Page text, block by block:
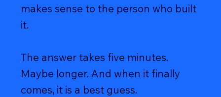
makes sense to the person who built
it.
The answer takes five minutes.
Maybe longer. And when it finally
comes, it is a best guess.